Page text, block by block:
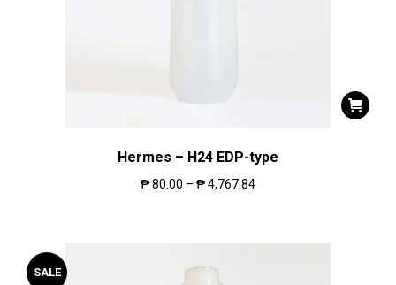
Hermes – H24 EDP-type
₱80.00 – ₱4,767.84
SALE